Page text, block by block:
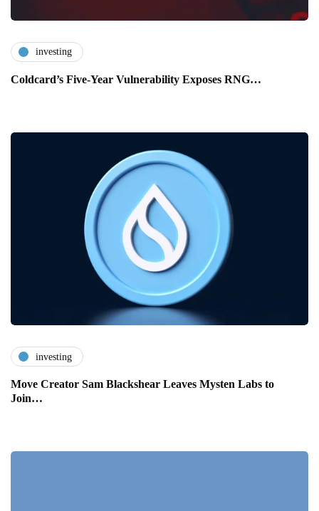
investing
Coldcard’s Five-Year Vulnerability Exposes RNG…
investing
Move Creator Sam Blackshear Leaves Mysten Labs to
Join…